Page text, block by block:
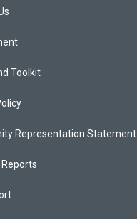
Toolkit
Representation Statement
Reports